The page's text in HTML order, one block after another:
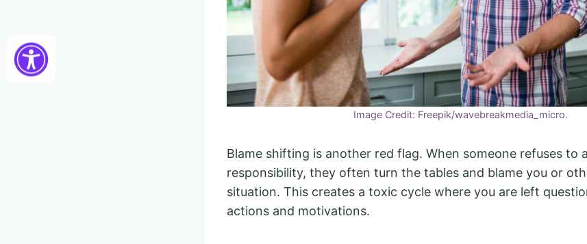
Image Credit: Freepik/wavebreakmedia_micro.
Blame shifting is another red flag. When someone refuses to
responsibility, they often turn the tables and blame you or
situation. This creates a toxic cycle where you are left
actions and motivations.